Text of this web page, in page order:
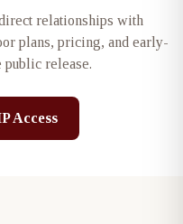
relationships with
plans, pricing, and early-
release.
Access